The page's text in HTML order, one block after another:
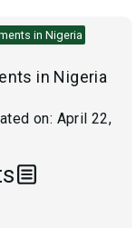
in Nigeria
in Nigeria
on: April 22,